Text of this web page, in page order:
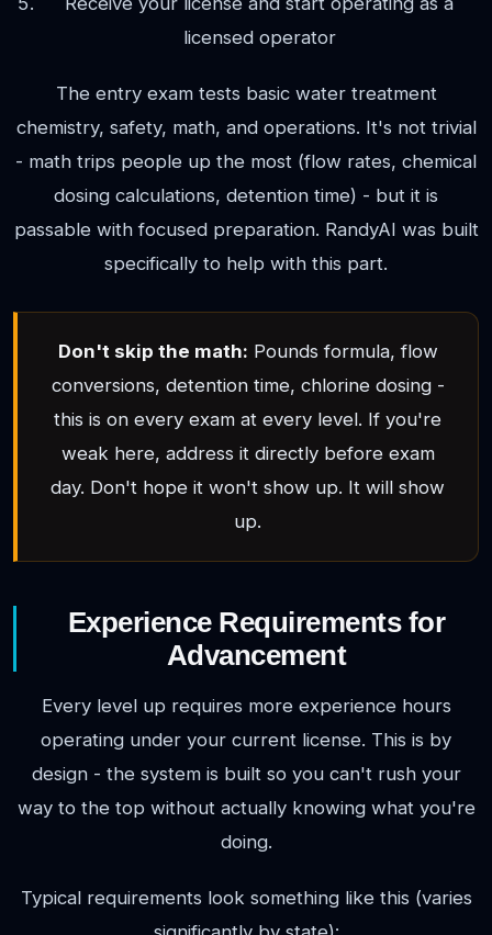
licensed operator
The entry exam tests basic water treatment
chemistry, safety, math, and operations. It's not trivial
- math trips people up the most (flow rates, chemical
dosing calculations, detention time) - but it is
passable with focused preparation. RandyAI was built
specifically to help with this part.
Don't skip the math: Pounds formula, flow
conversions, detention time, chlorine dosing -
this is on every exam at every level. If you're
weak here, address it directly before exam
day. Don't hope it won't show up. It will show
up.
Experience Requirements for
Advancement
Every level up requires more experience hours
operating under your current license. This is by
design - the system is built so you can't rush your
way to the top without actually knowing what you're
doing.
Typical requirements look something like this (varies